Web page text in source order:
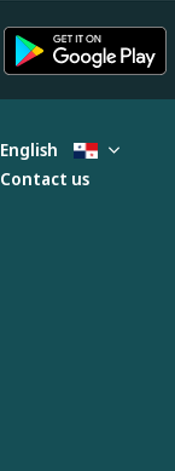
English
Contact us